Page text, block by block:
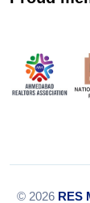
© 2026 RES